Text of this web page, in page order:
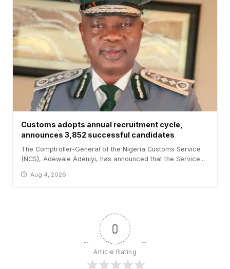
Customs adopts annual recruitment cycle,
announces 3,852 successful candidates
The Comptroller-General of the Nigeria Customs Service
(NCS), Adewale Adeniyi, has announced that the Service...
Aug 4, 2026
0
Article Rating